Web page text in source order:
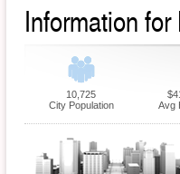
Information for
10,725
City Population
Avg